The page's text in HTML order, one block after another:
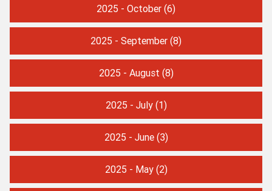
2025 - October (6)
2025 - September (8)
2025 - August (8)
2025 - July(1)
2025 - June(3)
2025 - May(2)